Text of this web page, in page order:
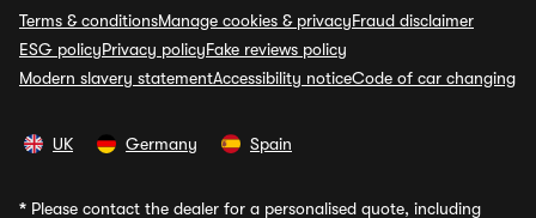
Terms & conditionsManage cookies & privacyFraud disclaimer
ESG policyPrivacy policyFake reviews policy
Modern slavery statementAccessibility noticeCode of car changing
UK Germany Spain
* Please contact the dealer for a personalised quote, including